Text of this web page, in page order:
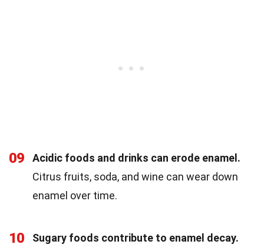
09
Acidic foods and drinks can erode enamel.
Citrus fruits, soda, and wine can wear down
enamel over time.
10
Sugary foods contribute to enamel decay.